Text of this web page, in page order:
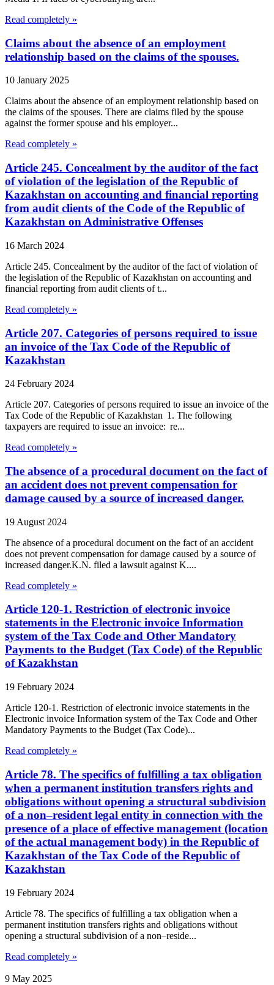
Read completely »
Claims about the absence of an employment
relationship based on the claims of the spouses.
10 January 2025
Claims about the absence of an employment relationship based on
the claims of the spouses. There are claims filed by the spouse
against the former spouse and his employer...
Read completely »
Article 245. Concealment by the auditor of the fact
of violation of the legislation of the Republic of
Kazakhstan on accounting and financial reporting
from audit clients of the Code of the Republic of
Kazakhstan on Administrative Offenses
16 March 2024
Article 245. Concealment by the auditor of the fact of violation of
the legislation of the Republic of Kazakhstan on accounting and
financial reporting from audit clients of t...
Read completely »
Article 207. Categories of persons required to issue
an invoice of the Tax Code of the Republic of
Kazakhstan
24 February 2024
Article 207. Categories of persons required to issue an invoice of the
Tax Code of the Republic of Kazakhstan 1. The following
taxpayers are required to issue an invoice: re...
Read completely »
The absence of a procedural document on the fact of
an accident does not prevent compensation for
damage caused by a source of increased danger.
19 August 2024
The absence of a procedural document on the fact of an accident
does not prevent compensation for damage caused by a source of
increased danger.K.N. filed a lawsuit against K....
Read completely »
Article 120-1. Restriction of electronic invoice
statements in the Electronic invoice Information
system of the Tax Code and Other Mandatory
Payments to the Budget (Tax Code) of the Republic
of Kazakhstan
19 February 2024
Article 120-1. Restriction of electronic invoice statements in the
Electronic invoice Information system of the Tax Code and Other
Mandatory Payments to the Budget (Tax Code)...
Read completely »
Article 78. The specifics of fulfilling a tax obligation
when a permanent institution transfers rights and
obligations without opening a structural subdivision
of a non–resident legal entity in connection with the
presence of a place of effective management (location
of the actual management body) in the Republic of
Kazakhstan of the Tax Code of the Republic of
Kazakhstan
19 February 2024
Article 78. The specifics of fulfilling a tax obligation when a
permanent institution transfers rights and obligations without
opening a structural subdivision of a non–reside...
Read completely »
9 May 2025